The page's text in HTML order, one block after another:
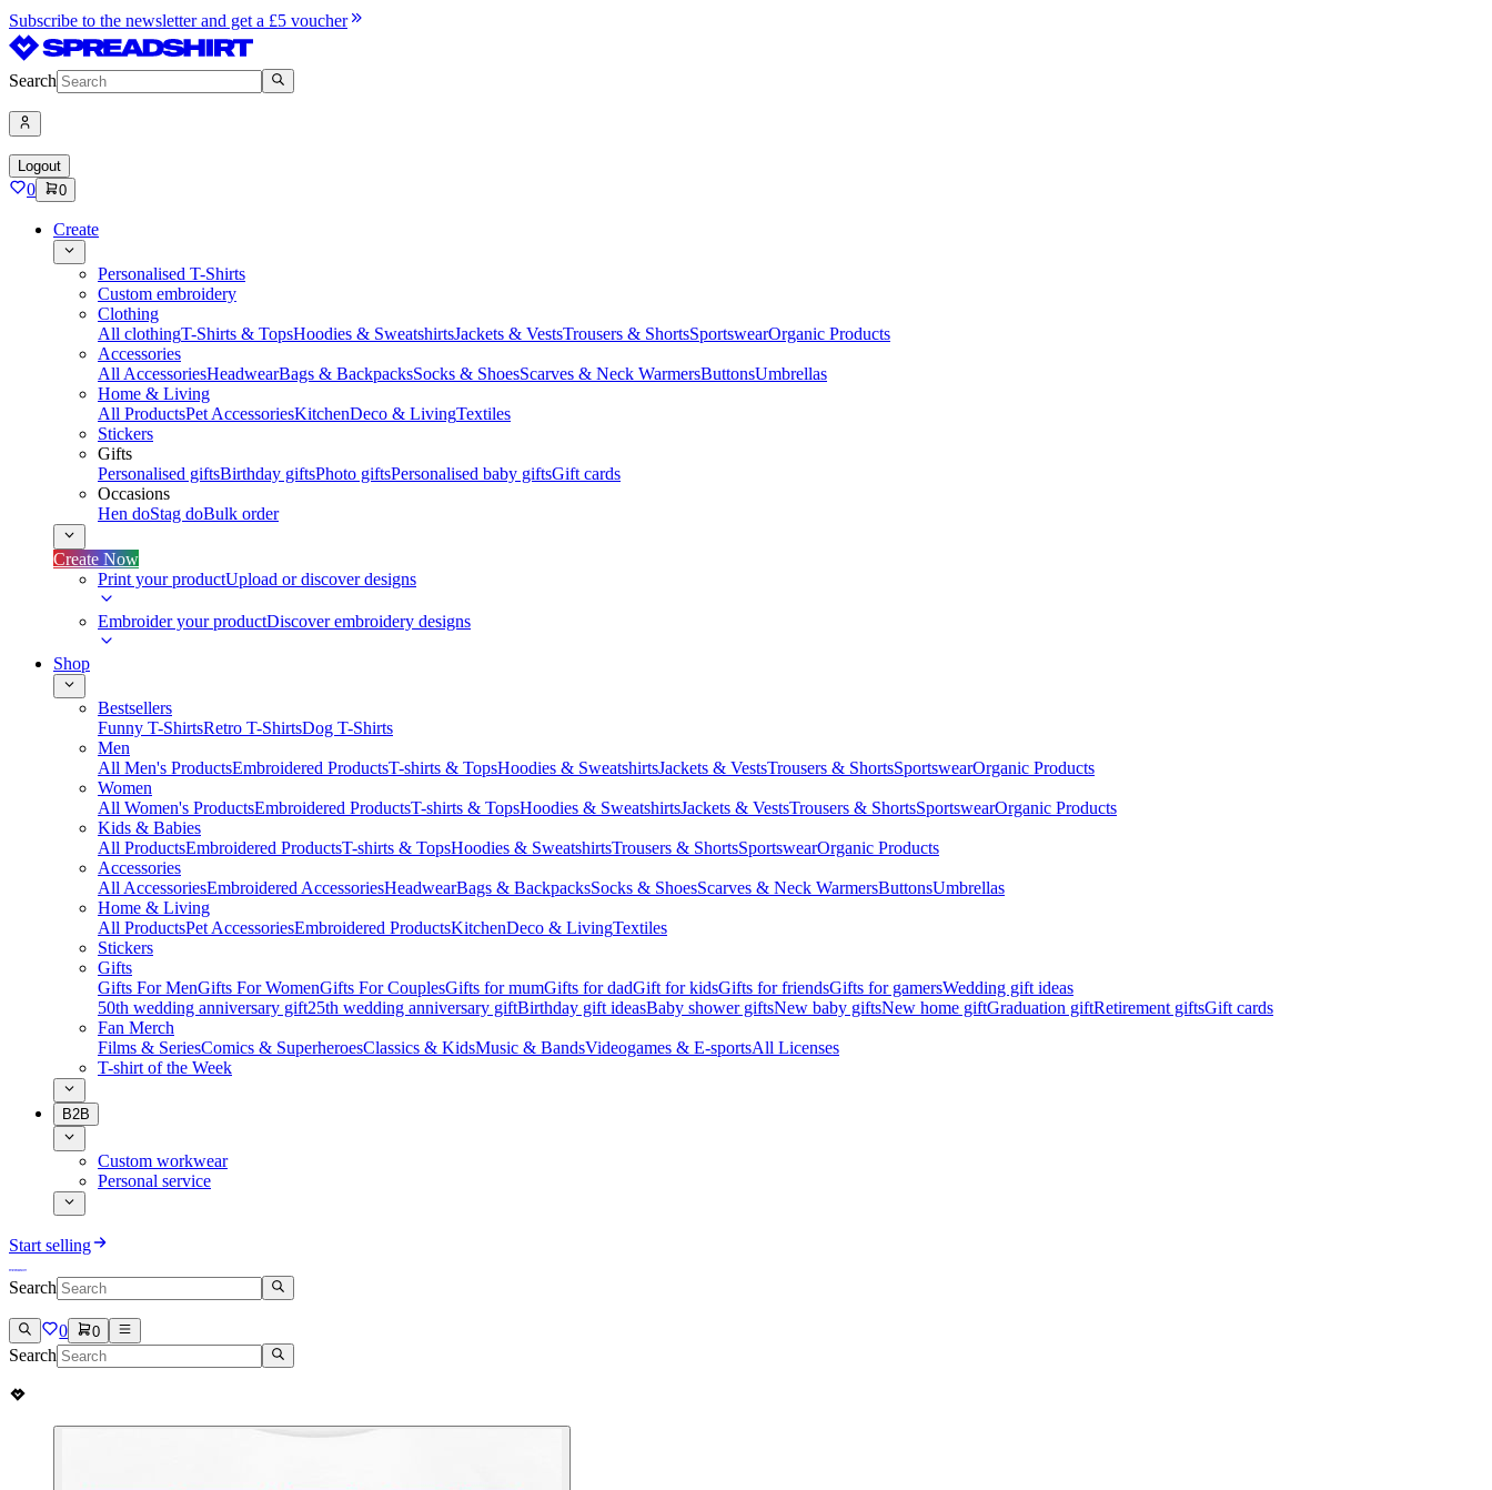
Subscribe to the newsletter and get a £5 voucher
Search
Logout
0 0
Create
Personalised T-Shirts
Custom embroidery
Clothing
All clothingT-Shirts & TopsHoodies & SweatshirtsJackets & VestsTrousers & ShortsSportswearOrganic Products
Accessories
All AccessoriesHeadwearBags & BackpacksSocks & ShoesScarves & Neck WarmersButtonsUmbrellas
Home & Living
All ProductsPet AccessoriesKitchenDeco & LivingTextiles
Stickers
Gifts
Personalised giftsBirthday giftsPhoto giftsPersonalised baby giftsGift cards
Occasions
Hen doStag doBulk order
Create Now
Print your productUpload or discover designs
Embroider your productDiscover embroidery designs
Shop
Bestsellers
Funny T-ShirtsRetro T-ShirtsDog T-Shirts
Men
All Men's ProductsEmbroidered ProductsT-shirts & TopsHoodies & SweatshirtsJackets & VestsTrousers & ShortsSportswearOrganic Products
Women
All Women's ProductsEmbroidered ProductsT-shirts & TopsHoodies & SweatshirtsJackets & VestsTrousers & ShortsSportswearOrganic Products
Kids & Babies
All ProductsEmbroidered ProductsT-shirts & TopsHoodies & SweatshirtsTrousers & ShortsSportswearOrganic Products
Accessories
All AccessoriesEmbroidered AccessoriesHeadwearBags & BackpacksSocks & ShoesScarves & Neck WarmersButtonsUmbrellas
Home & Living
All ProductsPet AccessoriesEmbroidered ProductsKitchenDeco & LivingTextiles
Stickers
Gifts
Gifts For MenGifts For WomenGifts For CouplesGifts for mumGifts for dadGift for kidsGifts for friendsGifts for gamersWedding gift ideas
50th wedding anniversary gift25th wedding anniversary giftBirthday gift ideasBaby shower giftsNew baby giftsNew home giftGraduation giftRetirement giftsGift cards
Fan Merch
Films & SeriesComics & SuperheroesClassics & KidsMusic & BandsVideogames & E-sportsAll Licenses
T-shirt of the Week
B2B
Custom workwear
Personal service
Start selling
Search
0 0
Search